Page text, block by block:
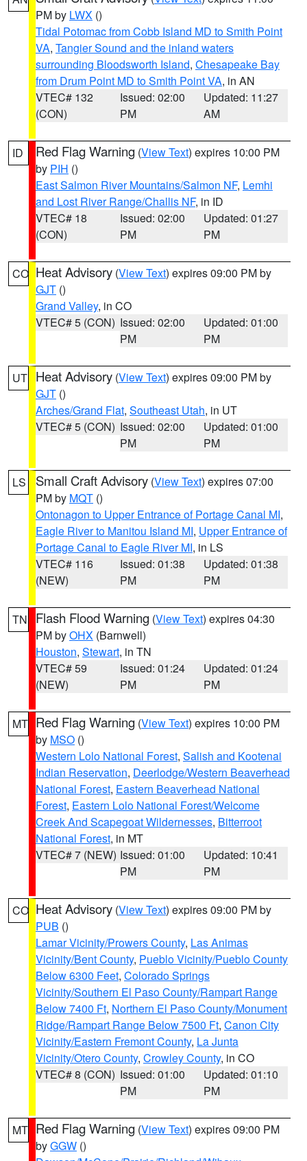
PM by LWX ()
Tidal Potomac from Cobb Island MD to Smith Point
VA, Tangier Sound and the inland waters
surrounding Bloodsworth Island, Chesapeake Bay
from Drum Point MD to Smith Point VA, in AN
VTEC# 132
(CON)
Issued: 02:00
PM
Updated: 11:27
AM
ID Red Flag Warning (View Text) expires 10:00 PM
by PIH ()
East Salmon River Mountains/Salmon NF, Lemhi
and Lost River Range/Challis NF, in ID
VTEC# 18
(CON)
Issued: 02:00
PM
Updated: 01:27
PM
CO Heat Advisory (View Text) expires 09:00 PM by
GJT ()
Grand Valley, in CO
VTEC# 5 (CON) Issued: 02:00
PM
Updated: 01:00
PM
UT Heat Advisory (View Text) expires 09:00 PM by
GJT ()
Arches/Grand Flat, Southeast Utah, in UT
VTEC# 5 (CON) Issued: 02:00
PM
Updated: 01:00
PM
LS Small Craft Advisory (View Text) expires 07:00
PM by MQT ()
Ontonagon to Upper Entrance of Portage Canal MI,
Eagle River to Manitou Island MI, Upper Entrance of
Portage Canal to Eagle River MI, in LS
VTEC# 116
(NEW)
Issued: 01:38
PM
Updated: 01:38
PM
TN Flash Flood Warning (View Text) expires 04:30
PM byOHX (Barnwell)
Houston, Stewart, in TN
VTEC# 59
(NEW)
Issued: 01:24
PM
Updated: 01:24
PM
MT Red Flag Warning (View Text) expires 10:00 PM
by MSO ()
Western Lolo National Forest, Salish and Kootenai
Indian Reservation, Deerlodge/Western Beaverhead
National Forest, Eastern Beaverhead National
Forest, Eastern Lolo National Forest/Welcome
Creek And Scapegoat Wildernesses, Bitterroot
National Forest, in MT
VTEC# 7 (NEW) Issued: 01:00
PM
Updated: 10:41
PM
CO Heat Advisory (View Text) expires 09:00 PM by
PUB ()
Lamar Vicinity/Prowers County, Las Animas
Vicinity/Bent County, Pueblo Vicinity/Pueblo County
Below 6300 Feet, Colorado Springs
Vicinity/Southern El Paso County/Rampart Range
Below 7400 Ft, Northern El Paso County/Monument
Ridge/Rampart Range Below 7500 Ft, Canon City
Vicinity/Eastern Fremont County, La Junta
Vicinity/Otero County, Crowley County, in CO
VTEC# 8 (CON) Issued: 01:00
PM
Updated: 01:10
PM
MT Red Flag Warning (View Text) expires 09:00 PM
byGGW ()